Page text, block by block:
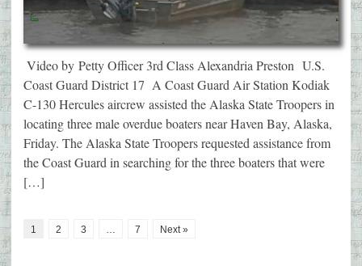
Video by Petty Officer 3rd Class Alexandria Preston U.S.
Coast Guard District 17 A Coast Guard Air Station Kodiak
C-130 Hercules aircrew assisted the Alaska State Troopers in
locating three male overdue boaters near Haven Bay, Alaska,
Friday. The Alaska State Troopers requested assistance from
the Coast Guard in searching for the three boaters that were
[…]
1 2 3 … 7 Next »